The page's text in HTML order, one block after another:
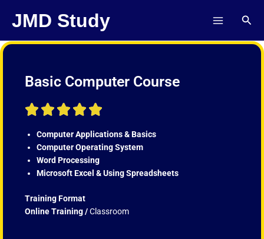
JMD Study
Basic Computer Course
    R
t
e
5
t
Computer Applications & Basics
Computer Operating System
Word Processing
Microsoft Excel & Using Spreadsheets
Training Format
Online Training /Classroom